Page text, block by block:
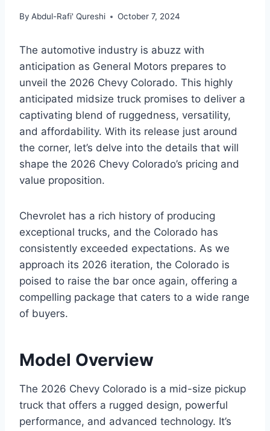
By Abdul-Rafi' Qureshi October 7, 2024
The automotive industry is abuzz with
anticipation as General Motors prepares to
unveil the 2026 Chevy Colorado. This highly
anticipated midsize truck promises to deliver a
captivating blend of ruggedness, versatility,
and affordability. With its release just around
the corner, let’s delve into the details that will
shape the 2026 Chevy Colorado’s pricing and
value proposition.
Chevrolet has a rich history of producing
exceptional trucks, and the Colorado has
consistently exceeded expectations. As we
approach its 2026 iteration, the Colorado is
poised to raise the bar once again, offering a
compelling package that caters to a wide range
of buyers.
Model Overview
The 2026 Chevy Colorado is a mid-size pickup
truck that offers a rugged design, powerful
performance, and advanced technology. It’s